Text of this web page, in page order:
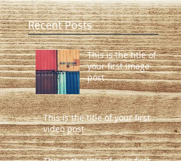
Recent Posts
This is the title of
your first image
post
This is the title of your first
video post